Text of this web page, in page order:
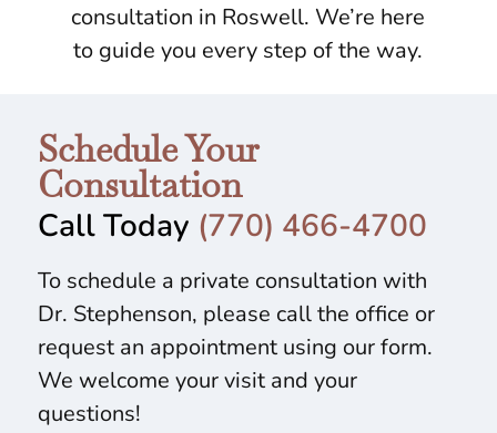
consultation in Roswell. We’re here
to guide you every step of the way.
Schedule Your
Consultation
Call Today (770) 466-4700
To schedule a private consultation with
Dr. Stephenson, please call the office or
request an appointment using our form.
We welcome your visit and your
questions!